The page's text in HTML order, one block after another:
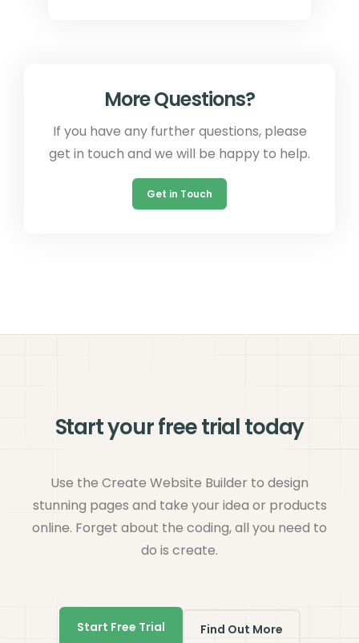
More Questions?
If you have any further questions, please
get in touch and we will be happy to help.
Get in Touch
Start your free trial today
Use the Create Website Builder to design
stunning pages and take your idea or products
online. Forget about the coding, all you need to
do is create.
Start Free Trial Find Out More